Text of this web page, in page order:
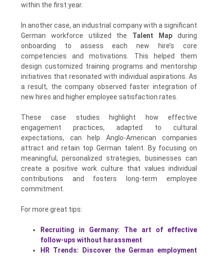
within the first year.
In another case, an industrial company with a significant
German workforce utilized the Talent Map during
onboarding to assess each new hire’s core
competencies and motivations. This helped them
design customized training programs and mentorship
initiatives that resonated with individual aspirations. As
a result, the company observed faster integration of
new hires and higher employee satisfaction rates.
These case studies highlight how effective
engagement practices, adapted to cultural
expectations, can help Anglo-American companies
attract and retain top German talent. By focusing on
meaningful, personalized strategies, businesses can
create a positive work culture that values individual
contributions and fosters long-term employee
commitment.
For more great tips:
Recruiting in Germany: The art of effective
follow-ups without harassment
HR Trends: Discover the German employment